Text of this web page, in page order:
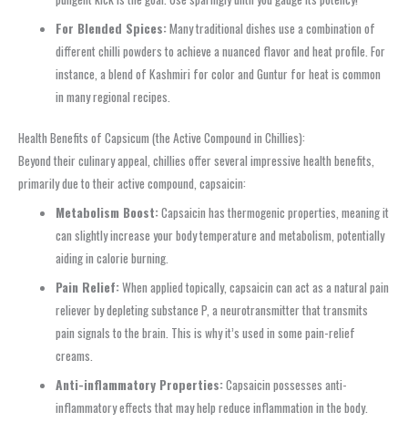
For Blended Spices:Many traditional dishes use a combination of
different chilli powders to achieve a nuanced flavor and heat profile. For
instance, a blend of Kashmiri for color and Guntur for heat is common
in many regional recipes.
Health Benefits of Capsicum (the Active Compound in Chillies):
Beyond their culinary appeal, chillies offer several impressive health benefits,
primarily due to their active compound, capsaicin:
Metabolism Boost:Capsaicin has thermogenic properties, meaning it
can slightly increase your body temperature and metabolism, potentially
aiding in calorie burning.
Pain Relief:When applied topically, capsaicin can act as a natural pain
reliever by depleting substance P, a neurotransmitter that transmits
pain signals to the brain. This is why it’s used in some pain-relief
creams.
Anti-inflammatory Properties:Capsaicin possesses anti-
inflammatory effects that may help reduce inflammation in the body.